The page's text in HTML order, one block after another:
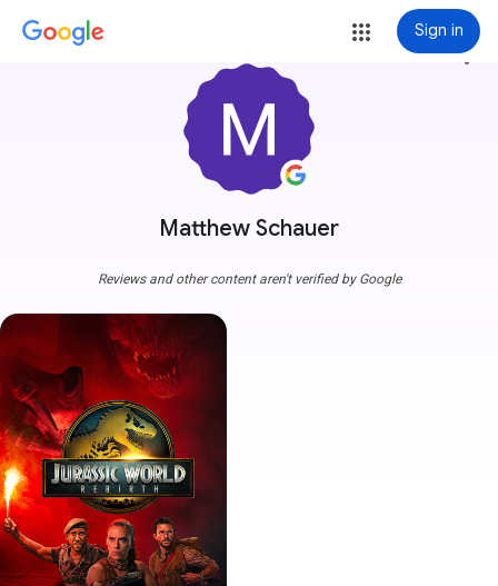
Sign in
Matthew Schauer
more_vert
Reviews and other content aren't verified by Google